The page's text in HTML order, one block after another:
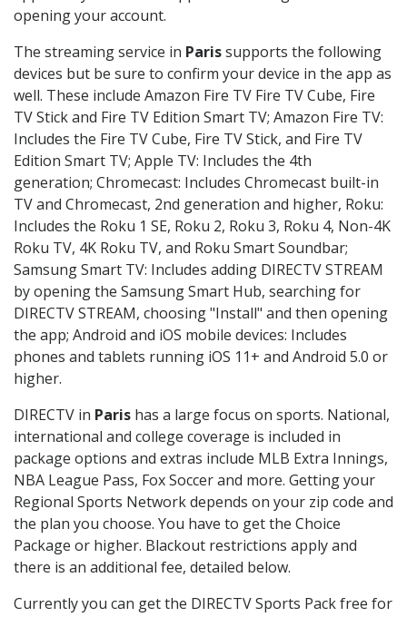
opening your account.
The streaming service in Parissupports the following
devices but be sure to confirm your device in the app as
well. These include Amazon Fire TV Fire TV Cube, Fire
TV Stick and Fire TV Edition Smart TV; Amazon Fire TV:
Includes the Fire TV Cube, Fire TV Stick, and Fire TV
Edition Smart TV; Apple TV: Includes the 4th
generation; Chromecast: Includes Chromecast built-in
TV and Chromecast, 2nd generation and higher, Roku:
Includes the Roku 1 SE, Roku 2, Roku 3, Roku 4, Non-4K
Roku TV, 4K Roku TV, and Roku Smart Soundbar;
Samsung Smart TV: Includes adding DIRECTV STREAM
by opening the Samsung Smart Hub, searching for
DIRECTV STREAM, choosing "Install" and then opening
the app; Android and iOS mobile devices: Includes
phones and tablets running iOS 11+ and Android 5.0 or
higher.
DIRECTV in Paris has a large focus on sports. National,
international and college coverage is included in
package options and extras include MLB Extra Innings,
NBA League Pass, Fox Soccer and more. Getting your
Regional Sports Network depends on your zip code and
the plan you choose. You have to get the Choice
Package or higher. Blackout restrictions apply and
there is an additional fee, detailed below.
Currently you can get the DIRECTV Sports Pack free for